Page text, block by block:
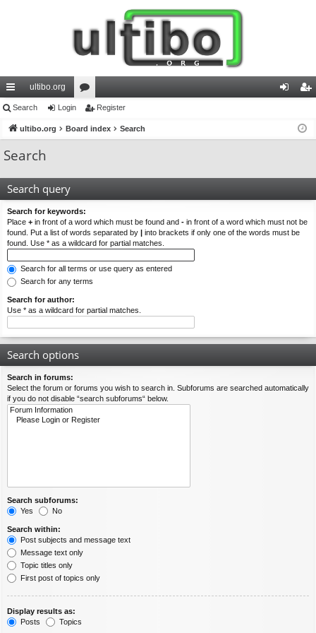
ui
ck
lin
ultibo.org
or
u ist
Search Login Register
ultibo.org Board index Search
Search
Search query
Search for keywords:
Place + in front of a word which must be found and - in front of a word which must not be
found. Put a list of words separated by | into brackets if only one of the words must be
found. Use * as a wildcard for partial matches.
Search for all terms or use query as entered
Search for any terms
Search for author:
Use * as a wildcard for partial matches.
Search options
Search in forums:
Select the forum or forums you wish to search in. Subforums are searched automatically
if you do not disable “search subforums“ below.
Search subforums:
Yes
No
Search within:
Post subjects and message text
Message text only
Topic titles only
First post of topics only
Display results as:
Posts
Topics